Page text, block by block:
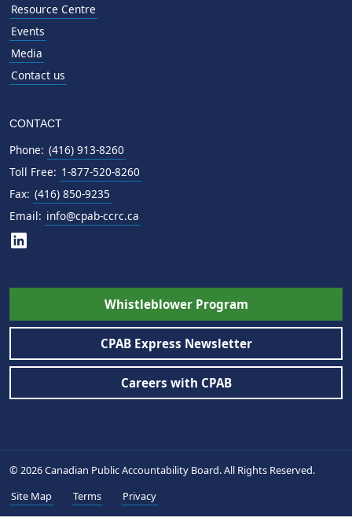
Resource Centre
Events
Media
Contact us
CONTACT
Phone: (416) 913-8260
Toll Free: 1-877-520-8260
Fax: (416) 850-9235
Email: info@cpab-ccrc.ca
Whistleblower Program
CPAB Express Newsletter
Careers with CPAB
© 2026 Canadian Public Accountability Board. All Rights Reserved.
Site Map
Terms Privacy